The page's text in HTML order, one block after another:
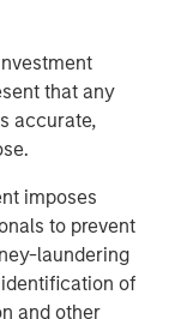
that any
accurate,
imposes
to prevent
laundering
of
and other
MSREI
/ core-plus
offices
teams of
a unique
significant
assets